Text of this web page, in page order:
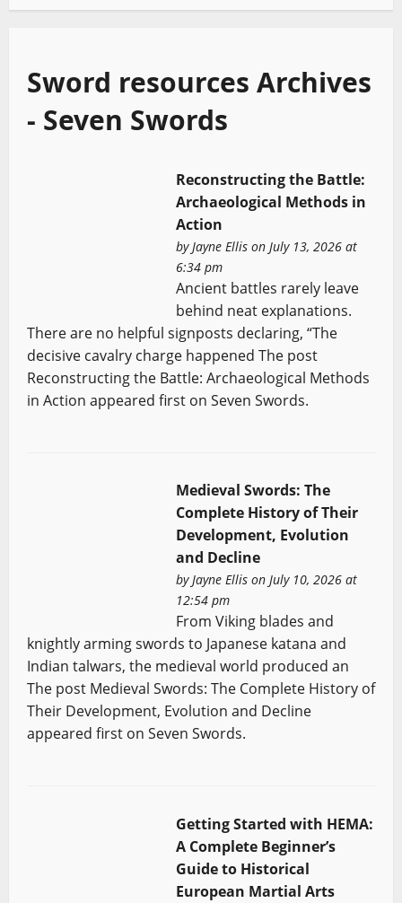
Sword resources Archives
- Seven Swords
Reconstructing the Battle:
Archaeological Methods in
Action
by Jayne Ellison July 13, 2026 at
6:34 pm
Ancient battles rarely leave
behind neat explanations.
There are no helpful signposts declaring, “The
decisive cavalry charge happened The post
Reconstructing the Battle: Archaeological Methods
in Action appeared first on Seven Swords.
Medieval Swords: The
Complete History of Their
Development, Evolution
and Decline
byJayne Ellison July 10, 2026 at
12:54 pm
From Viking blades and
knightly arming swords to Japanese katana and
Indian talwars, the medieval world produced an
The post Medieval Swords: The Complete History of
Their Development, Evolution and Decline
appeared first on Seven Swords.
Getting Started with HEMA:
A Complete Beginner’s
Guide to Historical
European Martial Arts